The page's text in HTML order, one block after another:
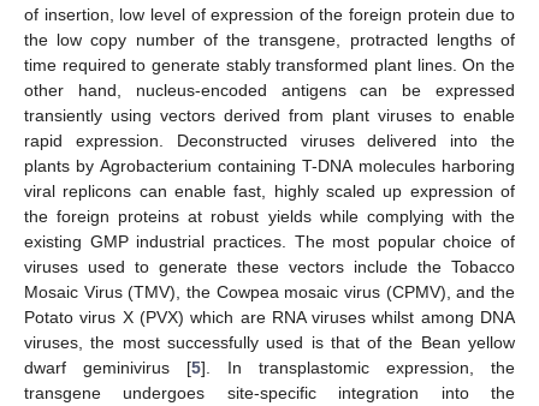
of insertion, low level of expression of the foreign protein due to
the low copy number of the transgene, protracted lengths of
time required to generate stably transformed plant lines. On the
other hand, nucleus-encoded antigens can be expressed
transiently using vectors derived from plant viruses to enable
rapid expression. Deconstructed viruses delivered into the
plants by Agrobacterium containing T-DNA molecules harboring
viral replicons can enable fast, highly scaled up expression of
the foreign proteins at robust yields while complying with the
existing GMP industrial practices. The most popular choice of
viruses used to generate these vectors include the Tobacco
Mosaic Virus (TMV), the Cowpea mosaic virus (CPMV), and the
Potato virus X (PVX) which are RNA viruses whilst among DNA
viruses, the most successfully used is that of the Bean yellow
dwarf geminivirus [5]. In transplastomic expression, the
transgene undergoes site-specific integration into the